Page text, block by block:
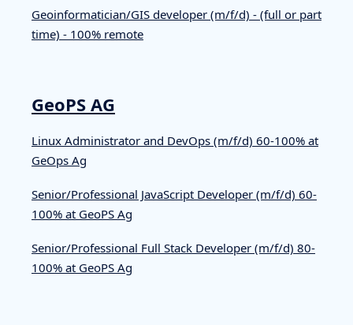
Geoinformatician/GIS developer (m/f/d) - (full or part
time) - 100% remote
GeoPS AG
Linux Administrator and DevOps (m/f/d) 60-100% at
GeOps Ag
Senior/Professional JavaScript Developer (m/f/d) 60-
100% at GeoPS Ag
Senior/Professional Full Stack Developer (m/f/d) 80-
100% at GeoPS Ag